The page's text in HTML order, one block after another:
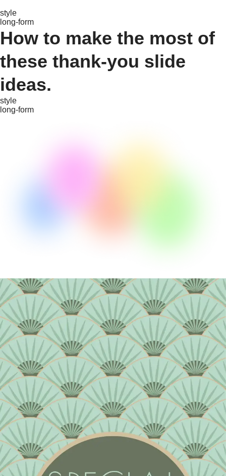
style
long-form
How to make the most of
these thank-you slide
ideas.
style
long-form